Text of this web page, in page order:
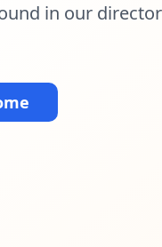
in our